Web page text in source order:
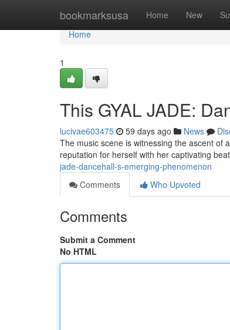
bookmarksusa Home New
Home
Home
1
This GYAL JADE:
lucivae603475 59 days ago News
The music scene is witnessing the ascent of
reputation for herself with her captivating
jade-dancehall-s-emerging-phenomenon
Comments
Who Upvoted
Comments
Submit a Comment
No HTML